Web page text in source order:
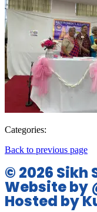
Categories:
Back to previous page
© 2026 Sikh
Website by
Hosted by